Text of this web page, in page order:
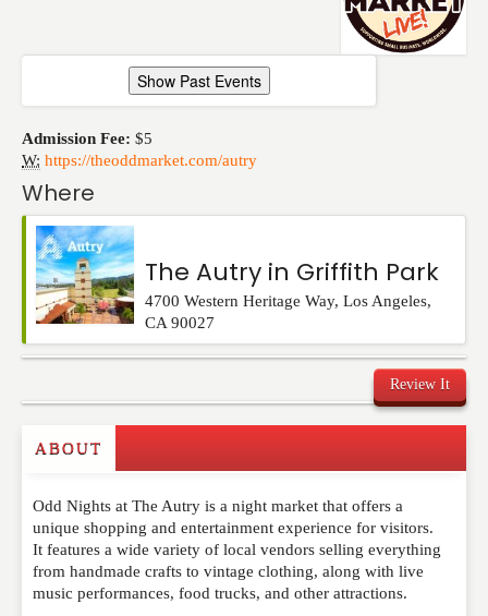
Show Past Events
Admission Fee: $5
W: https://theoddmarket.com/autry
Where
The Autry in Griffith Park
4700 Western Heritage Way, Los Angeles,
CA 90027
Review It
Write a Review
Please feel free to give us your feedback and
comment below. Please keep in mind that comments
are moderated. Your email address will not be
published. Required fields are marked*
ABOUT
Odd Nights at The Autry is a night market that offers a
unique shopping and entertainment experience for visitors.
It features a wide variety of local vendors selling everything
from handmade crafts to vintage clothing, along with live
music performances, food trucks, and other attractions.